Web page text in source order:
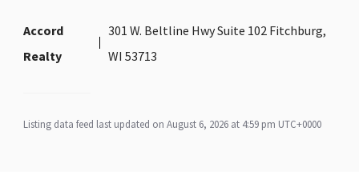
Accord
Realty
301 W. Beltline Hwy Suite 102 Fitchburg,
WI 53713
Listing data feed last updated on August 6, 2026 at 4:59 pm UTC+0000